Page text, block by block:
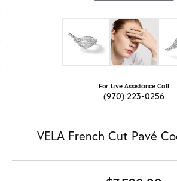
For Live Assistance Call
(970) 223-0256
VELA French Cut Pavé